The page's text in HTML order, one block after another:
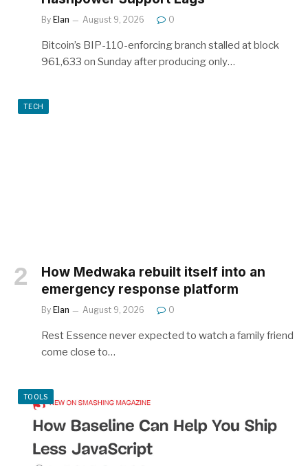
By Elan August 9, 2026 0
Bitcoin’s BIP-110-enforcing branch stalled at block
961,633 on Sunday after producing only…
TECH
How Medwaka rebuilt itself into an
emergency response platform
By Elan August 9, 2026 0
Rest Essence never expected to watch a family friend
come close to…
TOOLS